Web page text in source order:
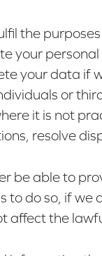
the
your
your data if
or
it is not
resolve
be able to
to do so, if we
affect the